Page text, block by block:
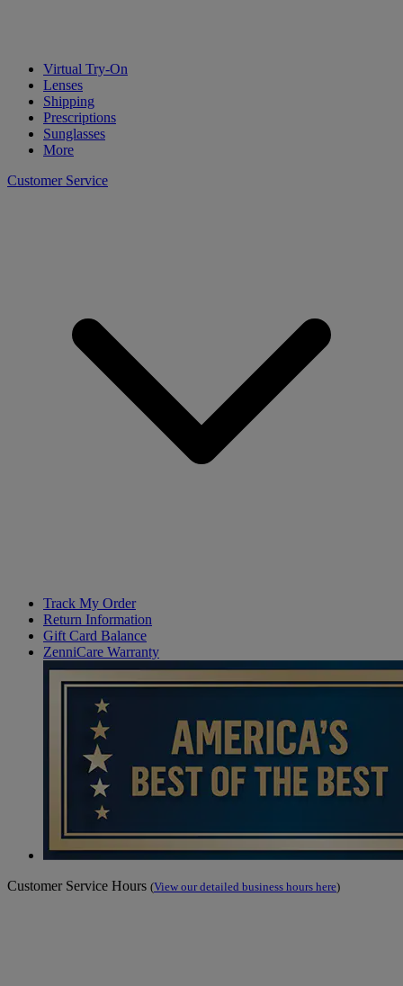
Virtual Try-On
Lenses
Shipping
Prescriptions
Sunglasses
More
Customer Service
Track My Order
Return Information
Gift Card Balance
ZenniCare Warranty
Customer Service Hours (View our detailed business hours here)